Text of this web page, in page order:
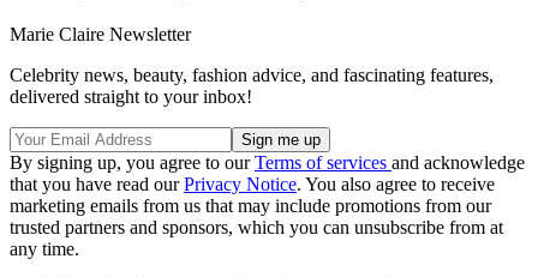
Marie Claire Newsletter
Celebrity news, beauty, fashion advice, and fascinating features,
delivered straight to your inbox!
By signing up, you agree to ourTerms of services and acknowledge
that you have read ourPrivacy Notice. You also agree to receive
marketing emails from us that may include promotions from our
trusted partners and sponsors, which you can unsubscribe from at
any time.